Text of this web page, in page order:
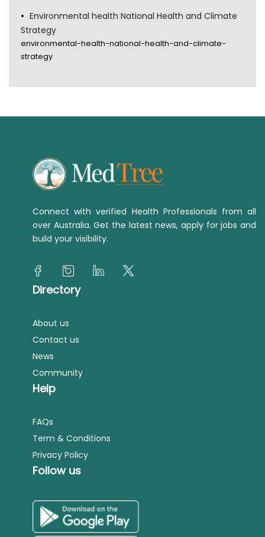
Environmental health National Health and Climate
Strategy
environmental-health-national-health-and-climate-
strategy
Connect with verified Health Professionals from all
over Australia. Get the latest news, apply for jobs and
build your visibility.
Directory
About us
Contact us
News
Community
Help
FAQs
Term & Conditions
Privacy Policy
Follow us